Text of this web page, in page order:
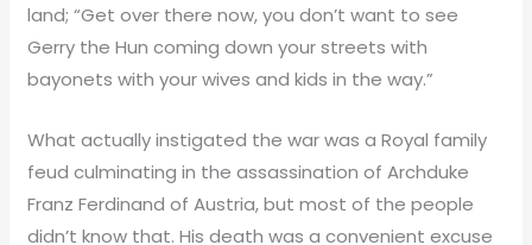
land; “Get over there now, you don’t want to see
Gerry the Hun coming down your streets with
bayonets with your wives and kids in the way.”
What actually instigated the war was a Royal family
feud culminating in the assassination of Archduke
Franz Ferdinand of Austria, but most of the people
didn’t know that. His death was a convenient excuse